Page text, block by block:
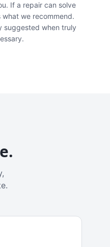
If a repair can solve
we recommend.
suggested when truly